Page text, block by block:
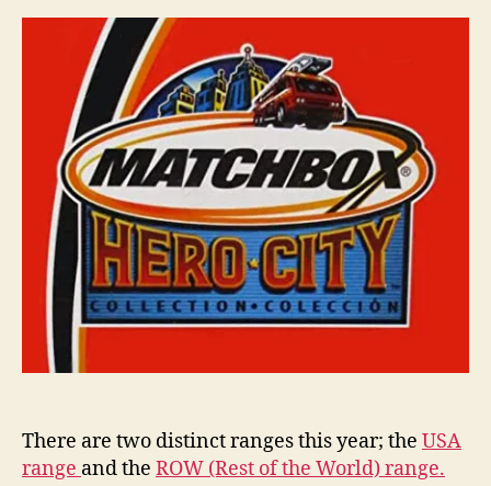
i
s
Matchbox
There are two distinct ranges this year; the USA
range and the ROW (Rest of the World) range.